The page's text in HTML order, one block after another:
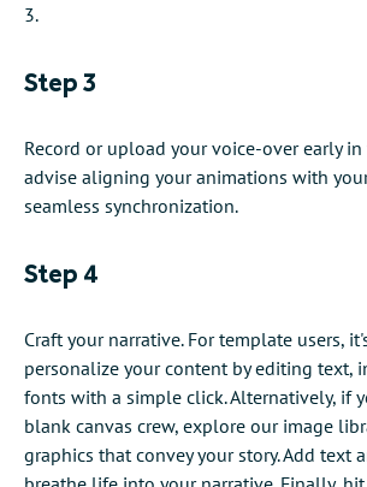
3.
Step 3
Record or upload your voice-over early in
advise aligning your animations with
seamless synchronization.
Step 4
Craft your narrative. For template users,
personalize your content by editing text,
fonts with a simple click. Alternatively, if
blank canvas crew, explore our image
graphics that convey your story. Add text